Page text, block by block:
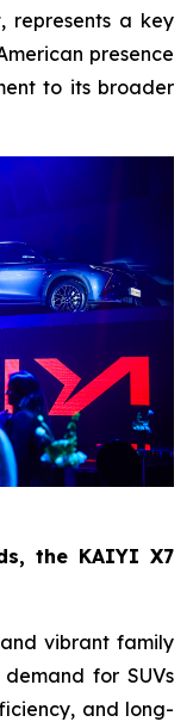
represents a key
presence
to its broader
the KAIYI X7
vibrant family
for SUVs
and long-